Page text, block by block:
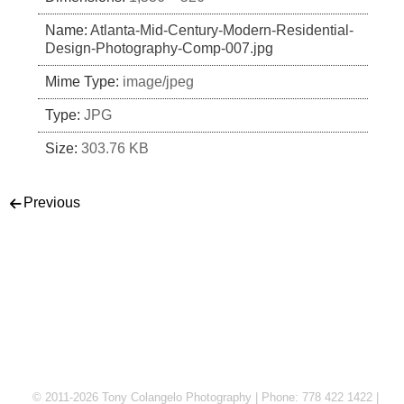
Name: Atlanta-Mid-Century-Modern-Residential-
Design-Photography-Comp-007.jpg
Mime Type: image/jpeg
Type: JPG
Size: 303.76 KB
Post navigation
Previous
© 2011-2026 Tony Colangelo Photography | Phone: 778 422 1422 |